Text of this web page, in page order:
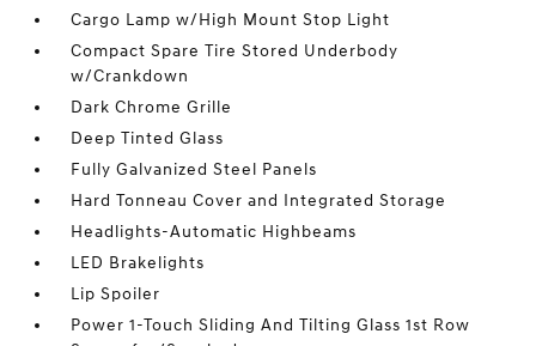
Cargo Lamp w/High Mount Stop Light
Compact Spare Tire Stored Underbody
w/Crankdown
Dark Chrome Grille
Deep Tinted Glass
Fully Galvanized Steel Panels
Hard Tonneau Cover and Integrated Storage
Headlights-Automatic Highbeams
LED Brakelights
Lip Spoiler
Power 1-Touch Sliding And Tilting Glass 1st Row